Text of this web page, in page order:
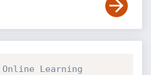
Learning